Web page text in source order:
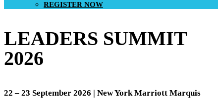
REGISTER NOW
LEADERS SUMMIT
2026
22– 23 September 2026 | New York Marriott Marquis